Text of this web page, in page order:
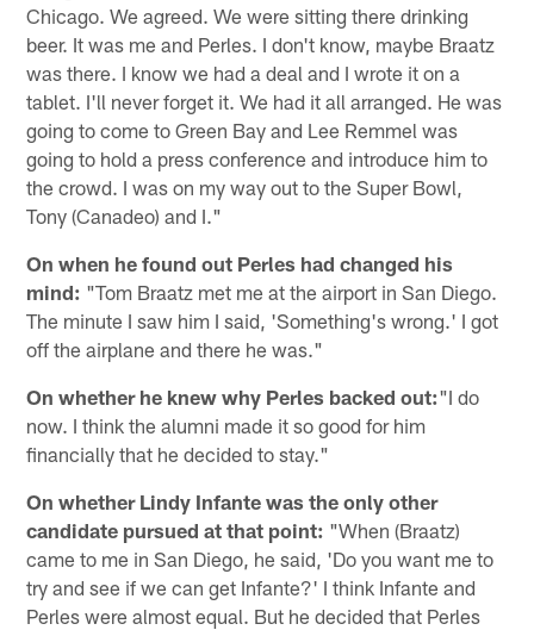
Chicago. We agreed. We were sitting there drinking
beer. It was me and Perles. I don't know, maybe Braatz
was there. I know we had a deal and I wrote it on a
tablet. I'll never forget it. We had it all arranged. He was
going to come to Green Bay and Lee Remmel was
going to hold a press conference and introduce him to
the crowd. I was on my way out to the Super Bowl,
Tony (Canadeo) and I."
On when he found out Perles had changed his
mind: "Tom Braatz met me at the airport in San Diego.
The minute I saw him I said, 'Something's wrong.' I got
off the airplane and there he was."
On whether he knew why Perles backed out:"I do
now. I think the alumni made it so good for him
financially that he decided to stay."
On whether Lindy Infante was the only other
candidate pursued at that point: "When (Braatz)
came to me in San Diego, he said, 'Do you want me to
try and see if we can get Infante?' I think Infante and
Perles were almost equal. But he decided that Perles